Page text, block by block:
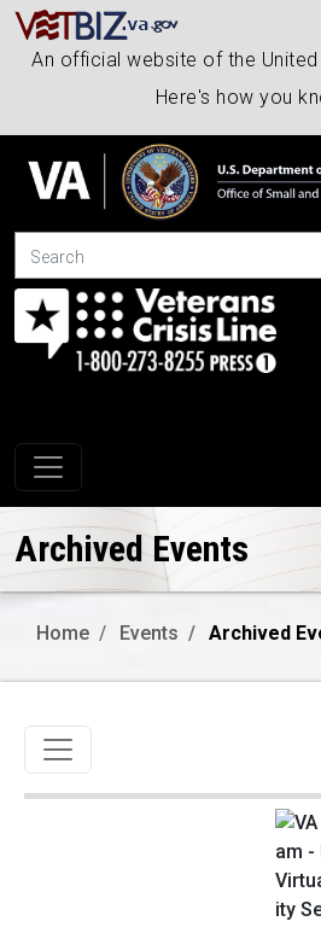
An official website of the
Here's how you
Search
Toggle navigation
Archived Events
Home Events Archived
Toggle navigation